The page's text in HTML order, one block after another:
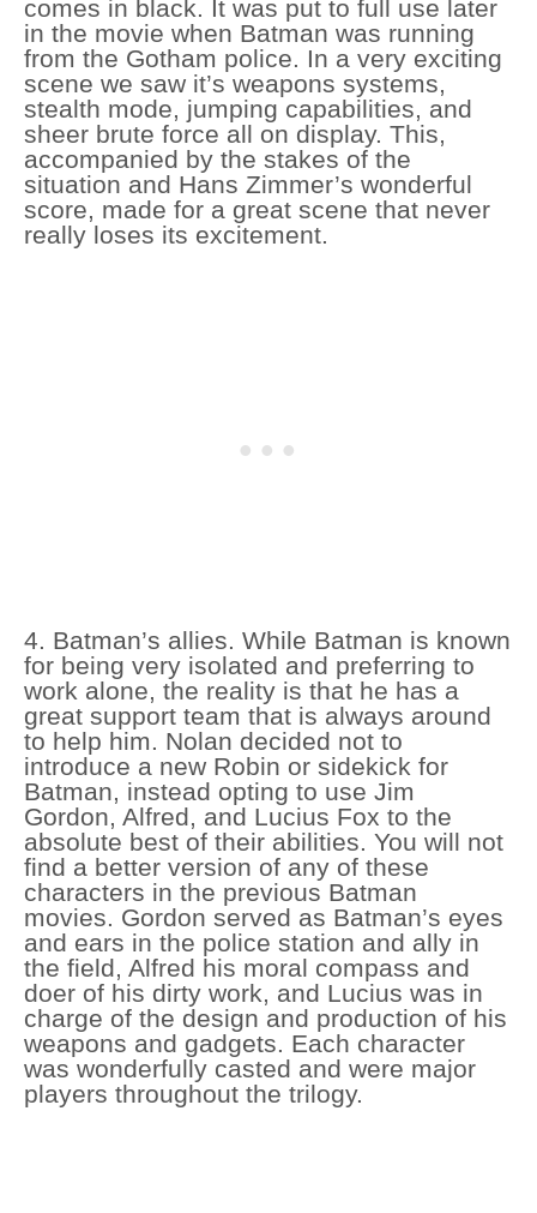
comes in black. It was put to full use later
in the movie when Batman was running
from the Gotham police. In a very exciting
scene we saw it’s weapons systems,
stealth mode, jumping capabilities, and
sheer brute force all on display. This,
accompanied by the stakes of the
situation and Hans Zimmer’s wonderful
score, made for a great scene that never
really loses its excitement.
4. Batman’s allies. While Batman is known
for being very isolated and preferring to
work alone, the reality is that he has a
great support team that is always around
to help him. Nolan decided not to
introduce a new Robin or sidekick for
Batman, instead opting to use Jim
Gordon, Alfred, and Lucius Fox to the
absolute best of their abilities. You will not
find a better version of any of these
characters in the previous Batman
movies. Gordon served as Batman’s eyes
and ears in the police station and ally in
the field, Alfred his moral compass and
doer of his dirty work, and Lucius was in
charge of the design and production of his
weapons and gadgets. Each character
was wonderfully casted and were major
players throughout the trilogy.